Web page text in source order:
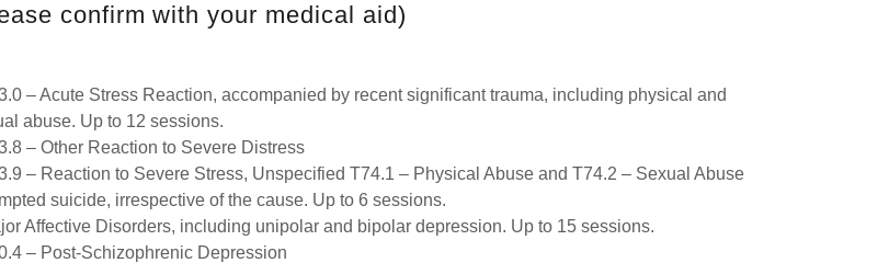
confirm with your medical aid)
– Acute Stress Reaction, accompanied by recent significant trauma, including physical and
abuse. Up to 12 sessions.
– Other Reaction to Severe Distress
– Reaction to Severe Stress, Unspecified T74.1 – Physical Abuse and T74.2 – Sexual Abuse
suicide, irrespective of the cause. Up to 6 sessions.
Affective Disorders, including unipolar and bipolar depression. Up to 15 sessions.
– Post-Schizophrenic Depression